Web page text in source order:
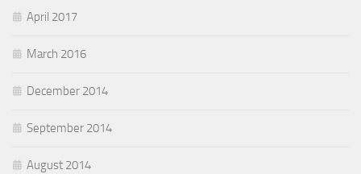
April 2017
March 2016
December 2014
September 2014
August 2014